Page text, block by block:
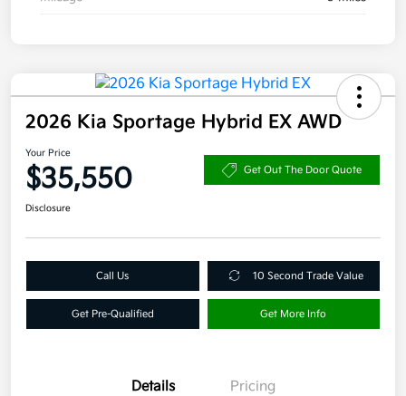
2026 Kia Sportage Hybrid EX AWD
Your Price
$35,550 Get Out The Door Quote
Disclosure
Call Us 10 Second Trade Value
Get Pre-Qualified Get More Info
Details Pricing